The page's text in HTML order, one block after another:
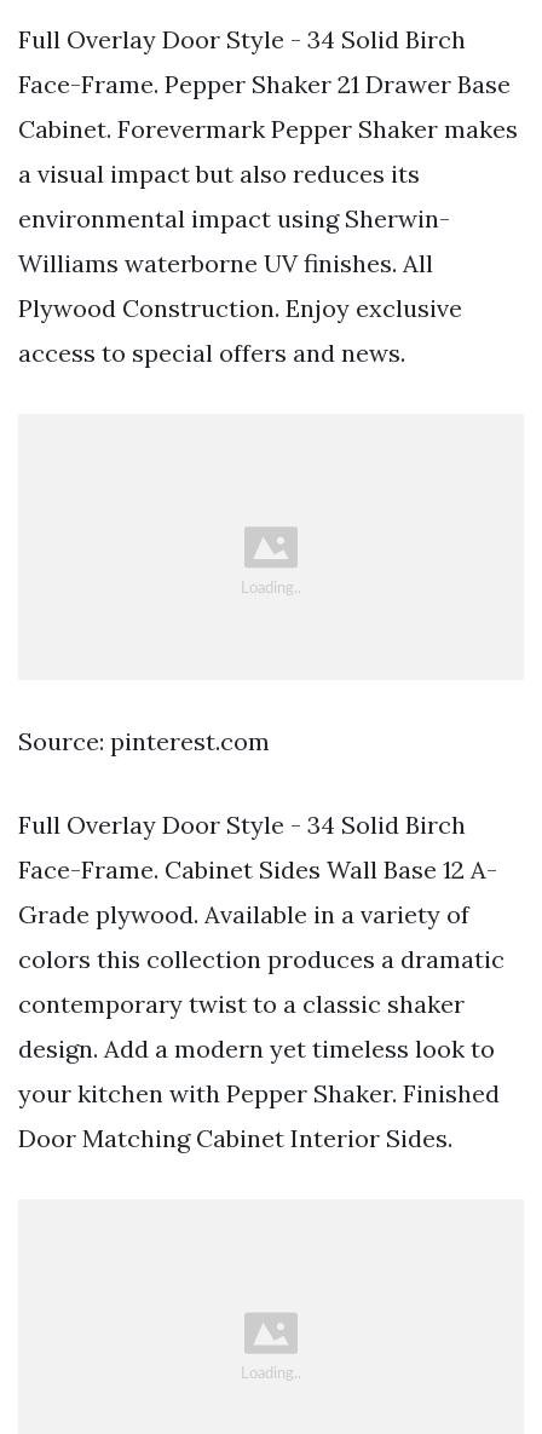
Full Overlay Door Style - 34 Solid Birch
Face-Frame. Pepper Shaker 21 Drawer Base
Cabinet. Forevermark Pepper Shaker makes
a visual impact but also reduces its
environmental impact using Sherwin-
Williams waterborne UV finishes. All
Plywood Construction. Enjoy exclusive
access to special offers and news.
Source: pinterest.com
Full Overlay Door Style - 34 Solid Birch
Face-Frame. Cabinet Sides Wall Base 12 A-
Grade plywood. Available in a variety of
colors this collection produces a dramatic
contemporary twist to a classic shaker
design. Add a modern yet timeless look to
your kitchen with Pepper Shaker. Finished
Door Matching Cabinet Interior Sides.